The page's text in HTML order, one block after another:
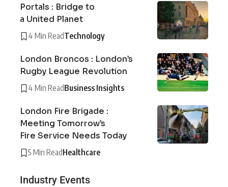
Portals : Bridge to
a United Planet
4 Min ReadTechnology
London Broncos : London’s
Rugby League Revolution
4 Min ReadBusiness Insights
London Fire Brigade :
Meeting Tomorrow’s
Fire Service Needs Today
5 Min ReadHealthcare
Industry Events